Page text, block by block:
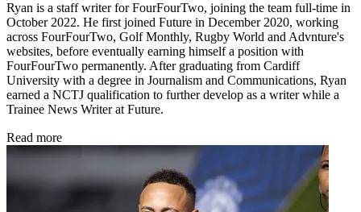
Ryan is a staff writer for FourFourTwo, joining the team full-time in
October 2022. He first joined Future in December 2020, working
across FourFourTwo, Golf Monthly, Rugby World and Advnture's
websites, before eventually earning himself a position with
FourFourTwo permanently. After graduating from Cardiff
University with a degree in Journalism and Communications, Ryan
earned a NCTJ qualification to further develop as a writer while a
Trainee News Writer at Future.
Read more